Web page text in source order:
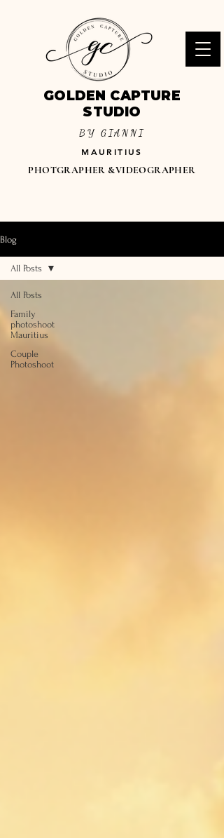
GOLDEN CAPTURE
STUDIO
BY GIANNI
MAURITIUS
PHOTGRAPHER &VIDEOGRAPHER
Blog
All Posts
Family
photoshoot
Mauritius
Couple
Photoshoot
All Posts